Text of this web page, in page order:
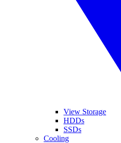
View Storage
HDDs
SSDs
Cooling